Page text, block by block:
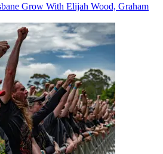
Grow With Elijah Wood, Graham